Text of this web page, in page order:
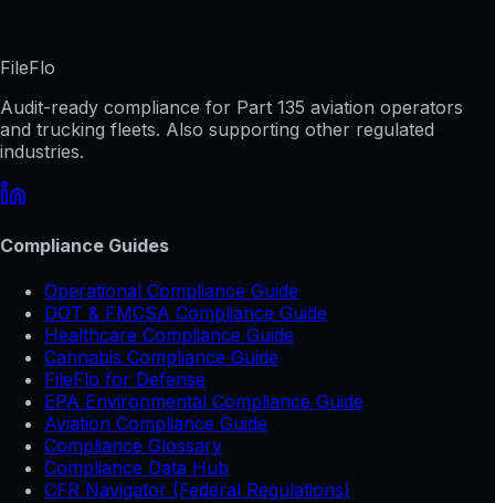
FileFlo
Audit-ready compliance for Part 135 aviation operators
and trucking fleets. Also supporting other regulated
industries.
Compliance Guides
Operational Compliance Guide
DOT & FMCSA Compliance Guide
Healthcare Compliance Guide
Cannabis Compliance Guide
FileFlo for Defense
EPA Environmental Compliance Guide
Aviation Compliance Guide
Compliance Glossary
Compliance Data Hub
CFR Navigator (Federal Regulations)